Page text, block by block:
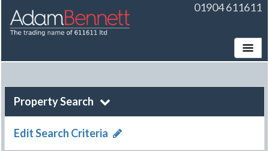
01904 611611
Property Search
Edit Search Criteria